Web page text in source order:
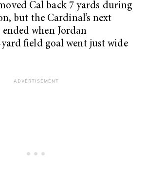
Cal back 7 yards during
but the Cardinal’s next
when Jordan
yard field goal went just wide